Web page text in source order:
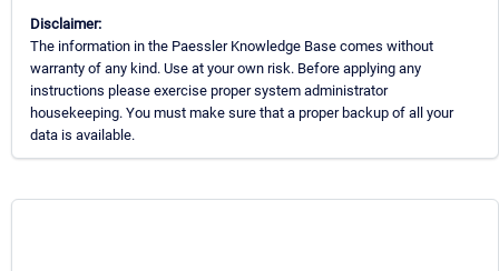
Disclaimer:
The information in the Paessler Knowledge Base comes without
warranty of any kind. Use at your own risk. Before applying any
instructions please exercise proper system administrator
housekeeping. You must make sure that a proper backup of all your
data is available.